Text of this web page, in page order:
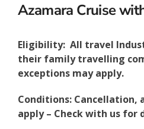
Azamara Cruise
Eligibility: All travel
their family travelling
exceptions may apply.
Conditions: Cancellation,
apply – Check with us for